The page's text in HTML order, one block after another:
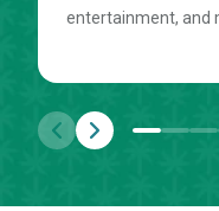
entertainment, and